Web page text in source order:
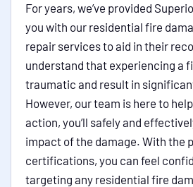
For years, we’ve provided
you with our residential fire
repair services to aid in their
understand that experiencing a
traumatic and result in
However, our team is here to
action, you’ll safely and
impact of the damage. With the
certifications, you can feel
targeting any residential fire